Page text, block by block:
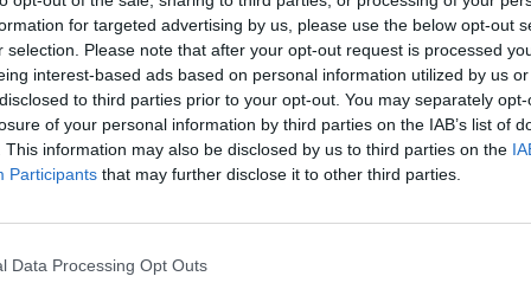
for targeted advertising by us, please use the below opt-out
selection. Please note that after your opt-out request is processed
interest-based ads based on personal information utilized by us
to third parties prior to your opt-out. You may separately
of your personal information by third parties on the IAB’s list of
This information may also be disclosed by us to third parties on the
Participants that may further disclose it to other third parties.
Data Processing Opt Outs
SEE MORE